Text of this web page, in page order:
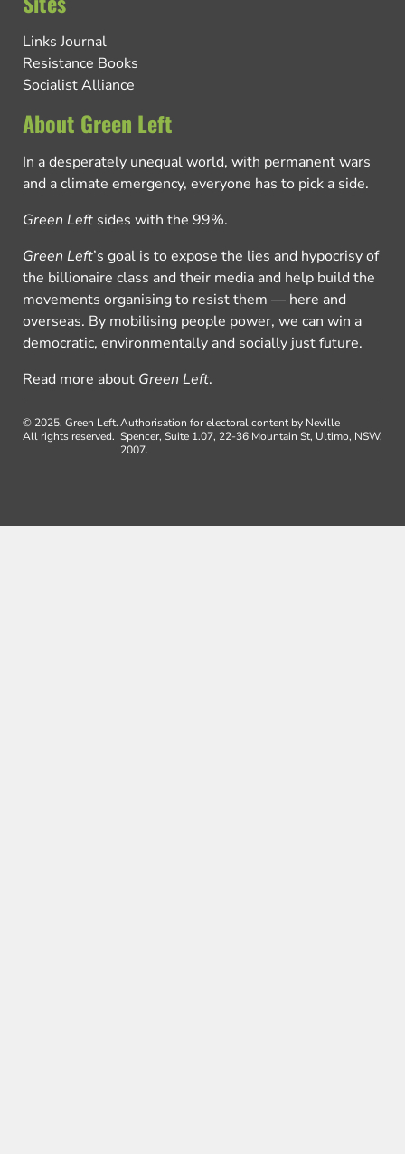
Links Journal
Resistance Books
Socialist Alliance
About Green Left
In a desperately unequal world, with permanent wars
and a climate emergency, everyone has to pick a side.
Green Left sides with the 99%.
Green Left’s goal is to expose the lies and hypocrisy of
the billionaire class and their media and help build the
movements organising to resist them — here and
overseas. By mobilising people power, we can win a
democratic, environmentally and socially just future.
Read more about Green Left.
© 2025, Green Left.
All rights reserved.
Authorisation for electoral content by Neville
Spencer, Suite 1.07, 22-36 Mountain St, Ultimo, NSW,
2007.